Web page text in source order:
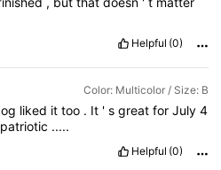
Helpful (0)
Color: Multicolor / Size: B
liked it too . It ' s great for July 4
patriotic .....
Helpful (0)